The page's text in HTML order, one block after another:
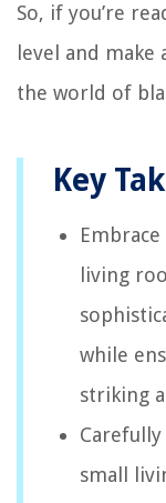
So, if you’re
level and
the world of
Key
living
while
striking
small